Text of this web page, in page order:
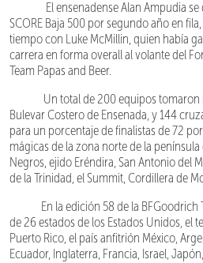
El ensenadense Alan Ampudia se
SCORE Baja 500 por segundo año en
tiempo con Luke McMillin, quien había
carrera en forma overall al volante del
Team Papas and Beer.
Un total de 200 equipos tomaron
Bulevar Costero de Ensenada, y 144
para un porcentaje de finalistas de 72
mágicas de la zona norte de la
Negros, ejido Eréndira, San Antonio del
de la Trinidad, el Summit, Cordillera de
En la edición 58 de la
de 26 estados de los Estados Unidos, el
Puerto Rico, el país anfitrión México,
Ecuador, Inglaterra, Francia, Israel,